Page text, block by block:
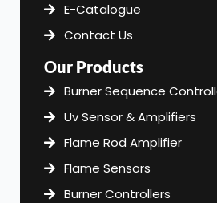
E-Catalogue
Contact Us
Our Products
Burner Sequence
Uv Sensor & Amplifiers
Flame Rod Amplifier
Flame Sensors
Burner Controllers